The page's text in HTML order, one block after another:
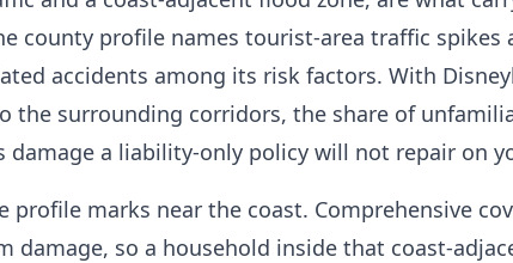
county profile names tourist-area traffic spikes
accidents among its risk factors. With
the surrounding corridors, the share of
a liability-only policy will not repair on
marks near the coast. Comprehensive
damage, so a household inside that coast-